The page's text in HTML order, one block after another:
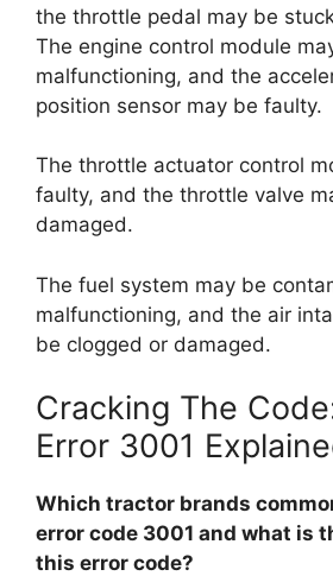
the throttle pedal may be
The engine control module
malfunctioning, and the
position sensor may be faulty.
The throttle actuator control
faulty, and the throttle valve
damaged.
The fuel system may be
malfunctioning, and the air
be clogged or damaged.
Cracking The
Error 3001
Which tractor brands
error code 3001 and what is
this error code?